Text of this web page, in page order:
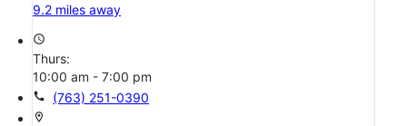
9.2 miles away
access_time
Thurs:
10:00 am - 7:00 pm
call (763) 251-0390
location_on